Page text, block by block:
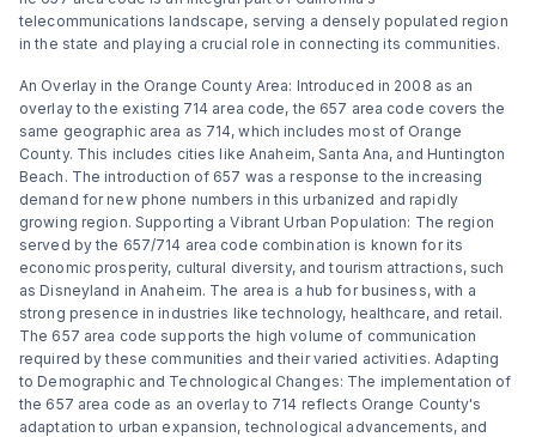
telecommunications landscape, serving a densely populated region
in the state and playing a crucial role in connecting its communities.
An Overlay in the Orange County Area: Introduced in 2008 as an
overlay to the existing 714 area code, the 657 area code covers the
same geographic area as 714, which includes most of Orange
County. This includes cities like Anaheim, Santa Ana, and Huntington
Beach. The introduction of 657 was a response to the increasing
demand for new phone numbers in this urbanized and rapidly
growing region. Supporting a Vibrant Urban Population: The region
served by the 657/714 area code combination is known for its
economic prosperity, cultural diversity, and tourism attractions, such
as Disneyland in Anaheim. The area is a hub for business, with a
strong presence in industries like technology, healthcare, and retail.
The 657 area code supports the high volume of communication
required by these communities and their varied activities. Adapting
to Demographic and Technological Changes: The implementation of
the 657 area code as an overlay to 714 reflects Orange County's
adaptation to urban expansion, technological advancements, and